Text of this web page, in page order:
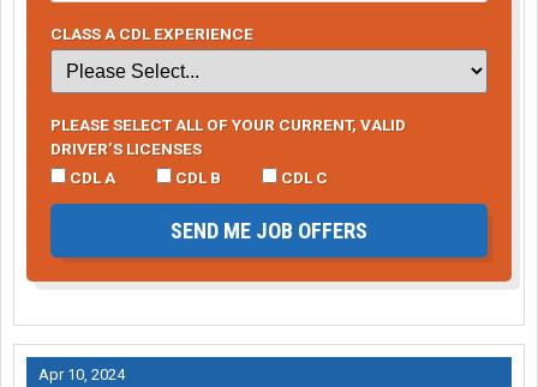
CLASS A CDL EXPERIENCE
PLEASE SELECT ALL OF YOUR CURRENT, VALID
DRIVER’S LICENSES
CDL A
CDL B CDL C
SEND ME JOB OFFERS
Apr 10, 2024